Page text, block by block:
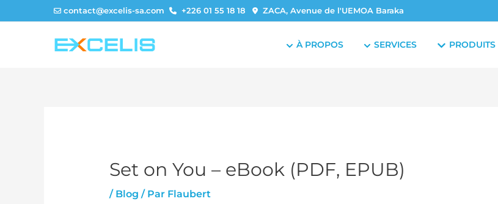
au
contact@excelis-sa.com +226 01 55 18 18 ZACA, Avenue de l'UEMOA Baraka
À PROPOS SERVICES PRODUITS
Set on You – eBook (PDF, EPUB)
/ Blog / Par Flaubert